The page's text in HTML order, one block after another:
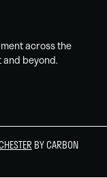
across the
and beyond.
BY CARBON